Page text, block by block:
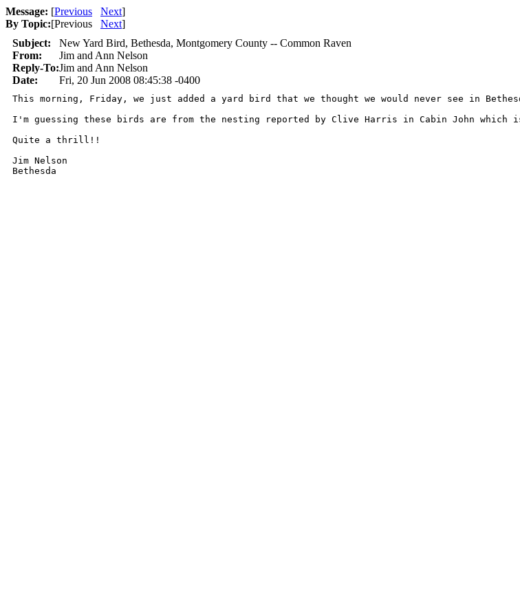
Message: [Previous Next]
By Topic:[Previous Next]
Subject:
New Yard Bird, Bethesda, Montgomery County -- Common Raven
From:
Jim and Ann Nelson
Reply-To:Jim and Ann Nelson
Date:
Fri, 20 Jun 2008 08:45:38 -0400
This morning, Friday, we just added a yard bird that we thought we would never see in
I'm guessing these birds are from the nesting reported by Clive Harris in Cabin John which
Quite a thrill!!
Jim Nelson
Bethesda